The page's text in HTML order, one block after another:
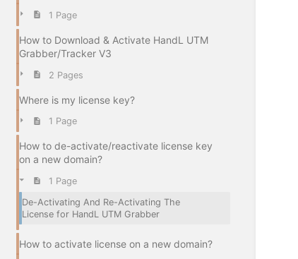
1 Page
How to Download & Activate HandL UTM
Grabber/Tracker V3
2 Pages
Where is my license key?
1 Page
How to de-activate/reactivate license key
on a new domain?
1 Page
De-Activating And Re-Activating The
License for HandL UTM Grabber
How to activate license on a new domain?